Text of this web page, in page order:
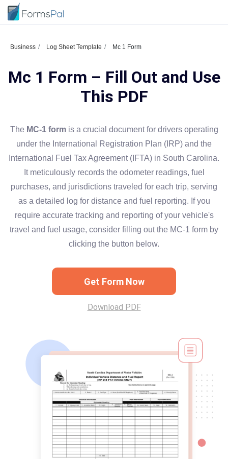
Business Log Sheet Template Mc 1 Form
Mc 1 Form – Fill Out and Use
This PDF
The MC-1 formis a crucial document for drivers operating
under the International Registration Plan (IRP) and the
International Fuel Tax Agreement (IFTA) in South Carolina.
It meticulously records the odometer readings, fuel
purchases, and jurisdictions traveled for each trip, serving
as a detailed log for distance and fuel reporting. If you
require accurate tracking and reporting of your vehicle's
travel and fuel usage, consider filling out the MC-1 form by
clicking the button below.
Get Form Now
Download PDF